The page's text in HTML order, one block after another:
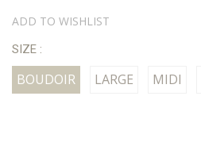
ADD TO WISHLIST
SIZE :
BOUDOIR LARGE MIDI